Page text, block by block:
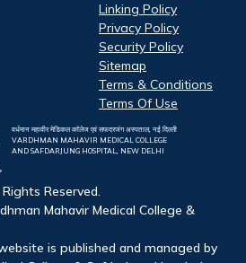
Linking Policy
Privacy Policy
Security Policy
Sitemap
Terms & Conditions
Terms Of Use
वर्धमान महावीर मेडिकल कॉलेज एवं सफदरजंग अस्पताल, नई दिल्ली
VARDHMAN MAHAVIR MEDICAL COLLEGE
AND SAFDARJUNG HOSPITAL, NEW DELHI
Reserved.
Mahavir Medical College &
is published and managed by